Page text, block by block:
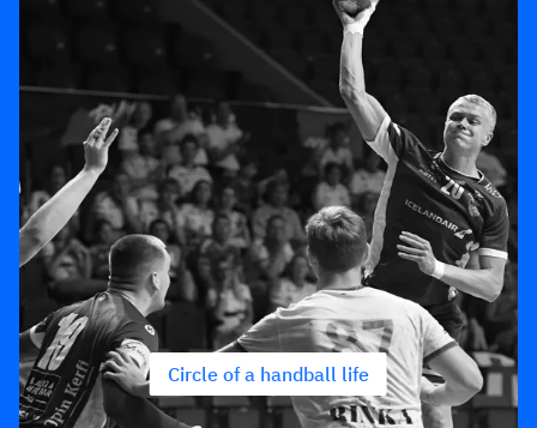
Circle of a handball life